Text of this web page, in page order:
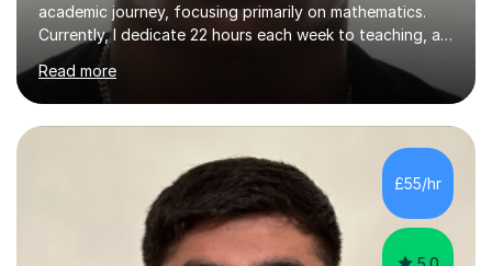
academic journey, focusing primarily on mathematics.
Currently, I dedicate 22 hours each week to teaching, a
commitment I balance alongside my own studies in
Business Economics Finance at Loughborough
University, where I am a first-class honours student in my
final year.My approach to teaching is grounded in the
belief that learning should be both enjoyable and
educational. I start by assessing each student's existing
knowledge, then tailor my lessons to build confidence
and routine in...
Read more
£55/hr